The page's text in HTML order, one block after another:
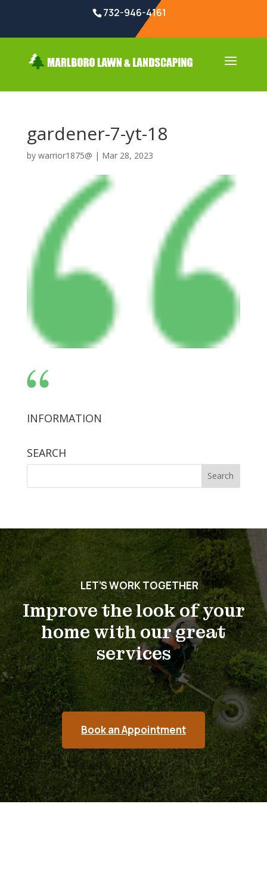
732-946-4161
gardener-7-yt-18
by warrior1875@ | Mar 28, 2023
INFORMATION
SEARCH
LET’S WORK TOGETHER
Improve the look of your
home with our great
services
Book an Appointment